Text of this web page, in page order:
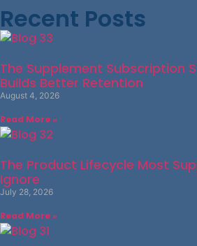
Recent Posts
The Supplement Subscription
Builds Better Retention
August 4, 2026
Read More »
The Product Lifecycle Most
Ignore
July 28, 2026
Read More »